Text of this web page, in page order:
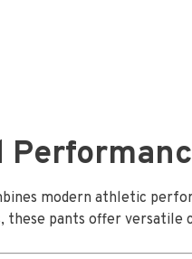
modern athletic
these pants offer